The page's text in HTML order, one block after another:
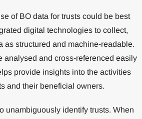
of BO data for trusts could be best
digital technologies to collect,
as structured and machine-readable.
analysed and cross-referenced easily
provide insights into the activities
and their beneficial owners.
unambiguously identify trusts. When